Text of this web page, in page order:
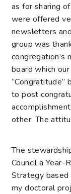
as for sharing
were offered
newsletters
group was
congregation’s
board which
“Congratitude”
to post
other. The
The
Council a Year-
Strategy
my doctoral